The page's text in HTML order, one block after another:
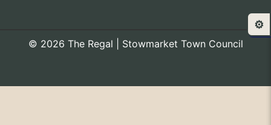
© 2026 The Regal | Stowmarket Town Council
⚙️